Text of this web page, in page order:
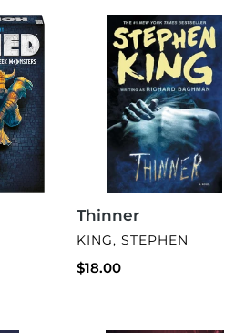
Thinner
Thinner
VENDOR
KING, STEPHEN
Regular
$18.00